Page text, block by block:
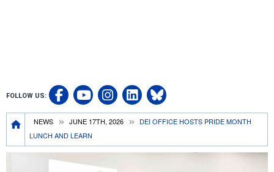
Breadcrumb
NEWS JUNE 17TH, 2026
DEI OFFICE HOSTS PRIDE MONTH
LUNCH AND LEARN
FOLLOW US:
Visit UCRSOM's Facebook
Visit UCRSOM's
Follow UCRSOM
Visit our
Follow UCR